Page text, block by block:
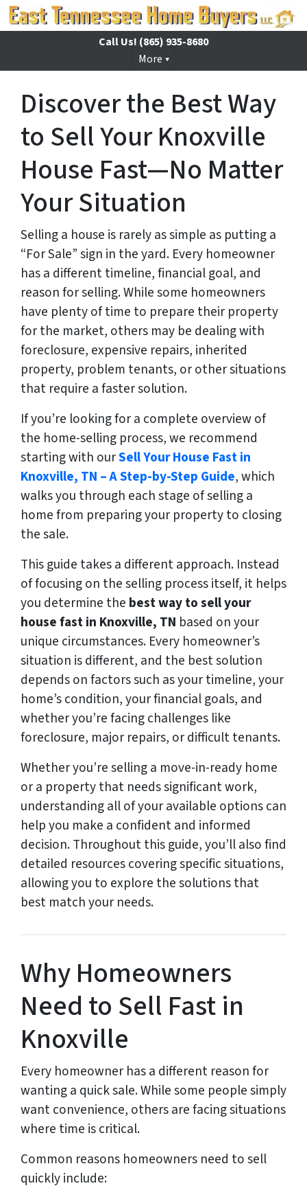
Call Us! (865) 935-8680
More
Discover the Best Way
to Sell Your Knoxville
House Fast—No Matter
Your Situation
Selling a house is rarely as simple as putting a
“For Sale” sign in the yard. Every homeowner
has a different timeline, financial goal, and
reason for selling. While some homeowners
have plenty of time to prepare their property
for the market, others may be dealing with
foreclosure, expensive repairs, inherited
property, problem tenants, or other situations
that require a faster solution.
If you’re looking for a complete overview of
the home-selling process, we recommend
starting with ourSell Your House Fast in
Knoxville, TN – A Step-by-Step Guide, which
walks you through each stage of selling a
home from preparing your property to closing
the sale.
This guide takes a different approach. Instead
of focusing on the selling process itself, it helps
you determine the best way to sell your
house fast in Knoxville, TN based on your
unique circumstances. Every homeowner’s
situation is different, and the best solution
depends on factors such as your timeline, your
home’s condition, your financial goals, and
whether you’re facing challenges like
foreclosure, major repairs, or difficult tenants.
Whether you’re selling a move-in-ready home
or a property that needs significant work,
understanding all of your available options can
help you make a confident and informed
decision. Throughout this guide, you’ll also find
detailed resources covering specific situations,
allowing you to explore the solutions that
best match your needs.
Why Homeowners
Need to Sell Fast in
Knoxville
Every homeowner has a different reason for
wanting a quick sale. While some people simply
want convenience, others are facing situations
where time is critical.
Common reasons homeowners need to sell
quickly include: